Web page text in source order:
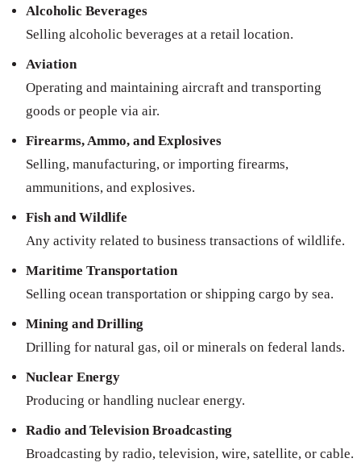
Alcoholic Beverages
Selling alcoholic beverages at a retail location.
Aviation
Operating and maintaining aircraft and transporting
goods or people via air.
Firearms, Ammo, and Explosives
Selling, manufacturing, or importing firearms,
ammunitions, and explosives.
Fish and Wildlife
Any activity related to business transactions of wildlife.
Maritime Transportation
Selling ocean transportation or shipping cargo by sea.
Mining and Drilling
Drilling for natural gas, oil or minerals on federal lands.
Nuclear Energy
Producing or handling nuclear energy.
Radio and Television Broadcasting
Broadcasting by radio, television, wire, satellite, or cable.